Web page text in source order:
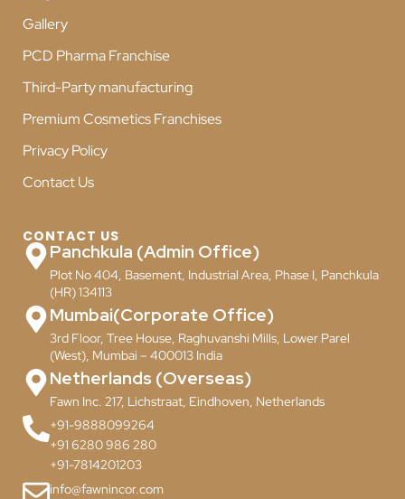
Gallery
PCD Pharma Franchise
Third-Party manufacturing
Premium Cosmetics Franchises
Privacy Policy
Contact Us
CONTACT US
Panchkula (Admin Office)
Plot No 404, Basement, Industrial Area, Phase I, Panchkula
(HR) 134113
Mumbai(Corporate Office)
3rd Floor, Tree House, Raghuvanshi Mills, Lower Parel
(West), Mumbai – 400013 India
Netherlands (Overseas)
Fawn Inc. 217, Lichstraat, Eindhoven, Netherlands
+91-9888099264
+91 6280 986 280
+91-7814201203
info@fawnincor.com